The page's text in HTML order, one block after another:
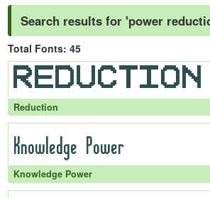
Search results for 'power
Total Fonts: 45
Reduction
Knowledge Power